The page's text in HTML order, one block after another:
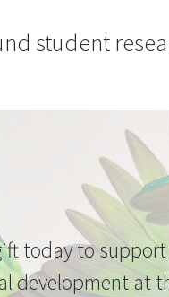
student
today to
development at